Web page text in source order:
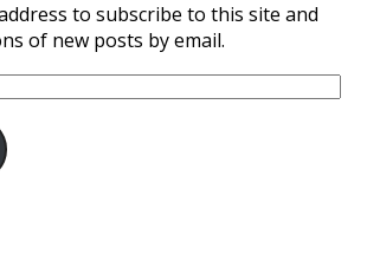
to subscribe to this site and
of new posts by email.